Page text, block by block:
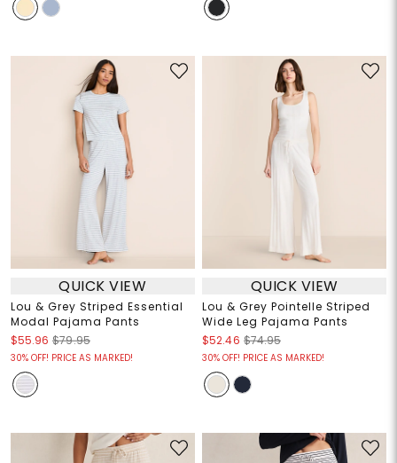
QUICK VIEW
Lou & Grey Striped Essential
Modal Pajama Pants
$55.96 $79.95
30% OFF! PRICE AS MARKED!
QUICK VIEW
Lou & Grey Pointelle Striped
Wide Leg Pajama Pants
$52.46 $74.95
30% OFF! PRICE AS MARKED!